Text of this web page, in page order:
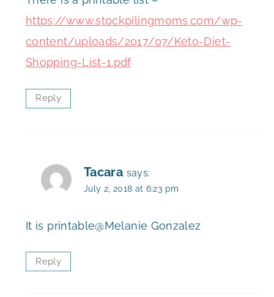
https://www.stockpilingmoms.com/wp-
content/uploads/2017/07/Keto-Diet-
Shopping-List-1.pdf
Reply
Tacara says:
July 2, 2018 at 6:23 pm
It is printable@Melanie Gonzalez
Reply